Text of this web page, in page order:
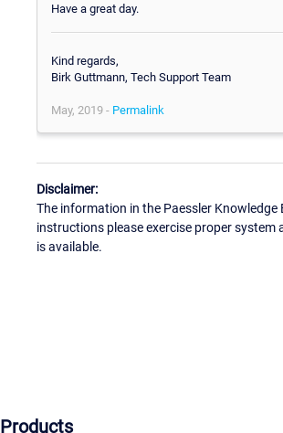
Have a great day.
Kind regards,
Birk Guttmann, Tech Support Team
May, 2019 - Permalink
Disclaimer:
The information in the Paessler
instructions please exercise proper
is available.
Products